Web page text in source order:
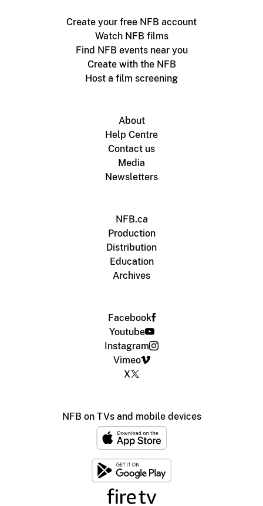
Create your free NFB account
Watch NFB films
Find NFB events near you
Create with the NFB
Host a film screening
About
Help Centre
Contact us
Media
Newsletters
NFB.ca
Production
Distribution
Education
Archives
Facebook
Youtube
Instagram
Vimeo
X
NFB on TVs and mobile devices